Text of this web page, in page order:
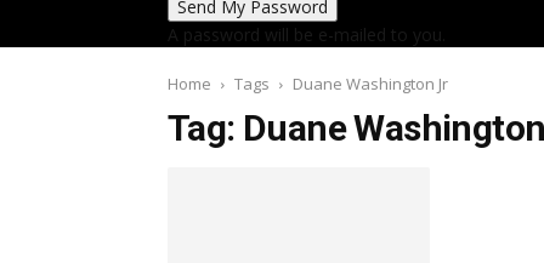
A password will be e-mailed to you.
Home Tags Duane Washington Jr
Tag: Duane